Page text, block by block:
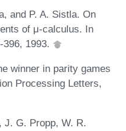
and P. A. Sistla. On
of μ-calculus. In
396, 1993.
winner in parity games
Processing Letters,
J. G. Propp, W. R.